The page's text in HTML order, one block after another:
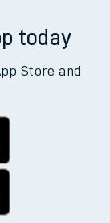
today
Store and